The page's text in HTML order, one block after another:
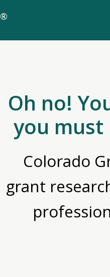
®
Oh no!
you must
Colorado
grant